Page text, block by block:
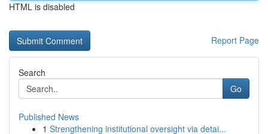
HTML is disabled
Report Page
Search
Go
Published News
1 Strengthening institutional oversight via detai...